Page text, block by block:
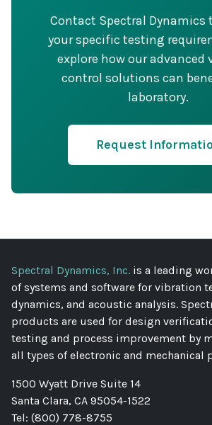
Contact Spectral Dynamics
your specific testing
explore how our advanced
control solutions can
laboratory.
Request
Spectral Dynamics, Inc. is a leading
of systems and software for vibration
dynamics, and acoustic analysis.
products are used for design
testing and process improvement by
all types of electronic and mechanical
1500 Wyatt Drive Suite 14
Santa Clara, CA 95054-1522
Tel: (800) 778-8755